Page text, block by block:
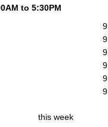
to 5:30PM
this week